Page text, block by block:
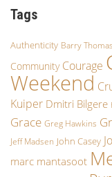
Tags
Authenticity Barry Thomas
Community Courage
Weekend
Kuiper Dmitri Bilgere
Grace Greg Hawkins
Jeff Madsen John Casey
marc mantasoot